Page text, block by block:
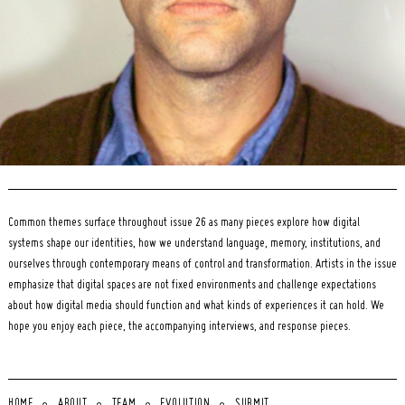
Common themes surface throughout issue 26 as many pieces explore how digital
systems shape our identities, how we understand language, memory, institutions, and
ourselves through contemporary means of control and transformation. Artists in the issue
emphasize that digital spaces are not fixed environments and challenge expectations
about how digital media should function and what kinds of experiences it can hold. We
hope you enjoy each piece, the accompanying interviews, and response pieces.